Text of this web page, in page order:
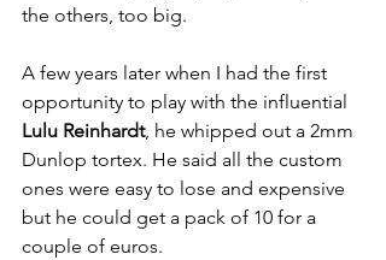
the others, too big.
A few years later when I had the first
opportunity to play with the influential
Lulu Reinhardt, he whipped out a 2mm
Dunlop tortex. He said all the custom
ones were easy to lose and expensive
but he could get a pack of 10 for a
couple of euros.